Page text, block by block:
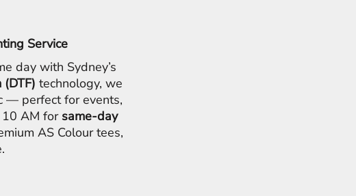
Service
day with Sydney’s
technology, we
— perfect for events,
10 AM for same-day
AS Colour tees,